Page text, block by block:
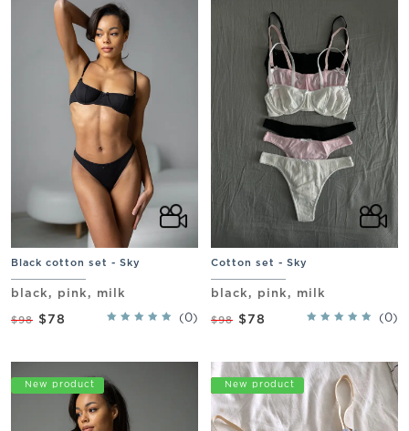
Black cotton set - Sky
black, pink, milk
$98 $78 (0)
Cotton set - Sky
black, pink, milk
$98 $78 (0)
Promo
New product Promo
New product